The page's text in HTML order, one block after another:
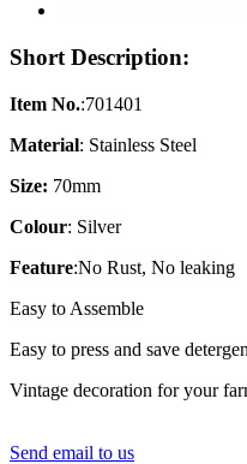
Short Description:
Item No.:701401
Material: Stainless Steel
Size: 70mm
Colour: Silver
Feature:No Rust, No leaking
Easy to Assemble
Easy to press and save
Vintage decoration for your
Send email to us